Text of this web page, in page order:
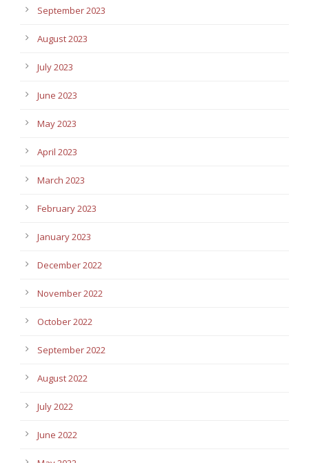
September 2023
August 2023
July 2023
June 2023
May 2023
April 2023
March 2023
February 2023
January 2023
December 2022
November 2022
October 2022
September 2022
August 2022
July 2022
June 2022